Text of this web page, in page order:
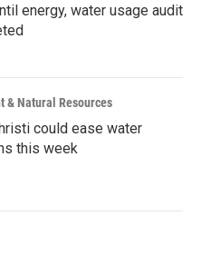
energy, water usage audit
& Natural Resources
could ease water
this week